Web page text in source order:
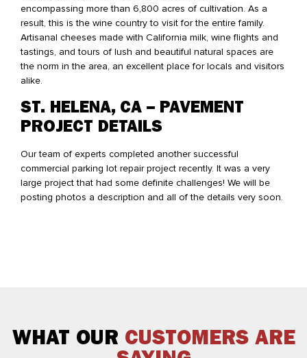
encompassing more than 6,800 acres of cultivation. As a
result, this is the wine country to visit for the entire family.
Artisanal cheeses made with California milk, wine flights and
tastings, and tours of lush and beautiful natural spaces are
the norm in the area, an excellent place for locals and visitors
alike.
ST. HELENA, CA – PAVEMENT
PROJECT DETAILS
Our team of experts completed another successful
commercial parking lot repair project recently. It was a very
large project that had some definite challenges! We will be
posting photos a description and all of the details very soon.
WHAT OUR CUSTOMERS ARE